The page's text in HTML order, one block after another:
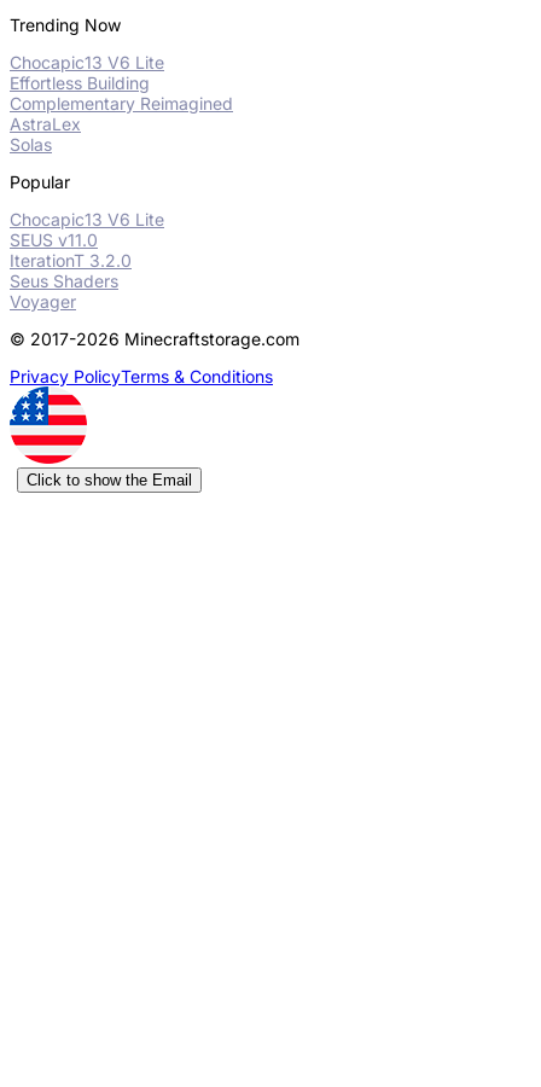
Trending Now
Chocapic13 V6 Lite
Effortless Building
Complementary Reimagined
AstraLex
Solas
Popular
Chocapic13 V6 Lite
SEUS v11.0
IterationT 3.2.0
Seus Shaders
Voyager
© 2017-2026 Minecraftstorage.com
Privacy PolicyTerms & Conditions
Click to show the Email